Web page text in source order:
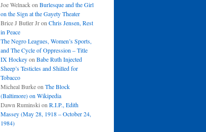
Joe Welnackon Burlesque and the Girl
on the Sign at the Gayety Theater
Brice J Butler Jron Chris Jensen, Rest
in Peace
The Negro Leagues, Women’s Sports,
and The Cycle of Oppression – Title
IX Hockeyon Babe Ruth Injected
Sheep’s Testicles and Shilled for
Tobacco
Micheal Burkeon The Block
(Baltimore) on Wikipedia
Dawn Ruminski on R.I.P., Edith
Massey (May 28, 1918 – October 24,
1984)